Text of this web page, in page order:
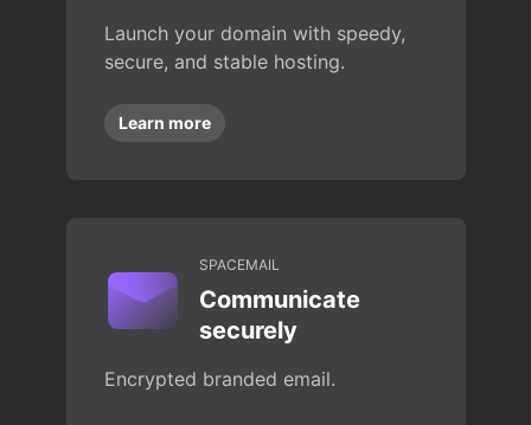
Launch your domain with speedy,
secure, and stable hosting.
Learn more
SPACEMAIL
Communicate
securely
Encrypted branded email.